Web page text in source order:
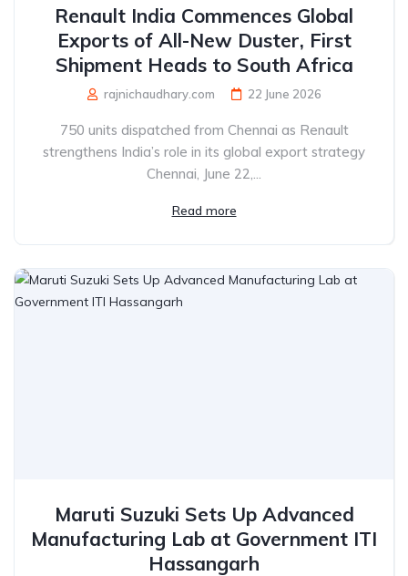
Renault India Commences Global
Exports of All-New Duster, First
Shipment Heads to South Africa
rajnichaudhary.com 22 June 2026
750 units dispatched from Chennai as Renault
strengthens India’s role in its global export strategy
Chennai, June 22,...
Read more
Maruti Suzuki Sets Up Advanced
Manufacturing Lab at Government ITI
Hassangarh